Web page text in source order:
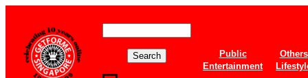
Public
Others
Entertainment